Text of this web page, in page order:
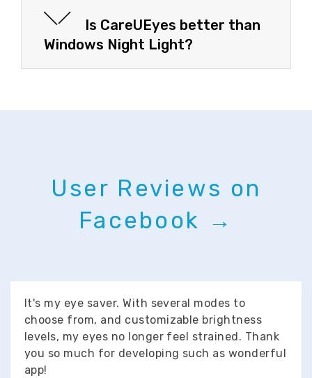
Is CareUEyes better than
Windows Night Light?
User Reviews on
Facebook →
It's my eye saver. With several modes to
choose from, and customizable brightness
levels, my eyes no longer feel strained. Thank
you so much for developing such as wonderful
app!